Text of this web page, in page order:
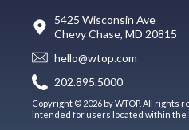
5425 Wisconsin Ave
Chevy Chase, MD 20815
hello@wtop.com
202.895.5000
Copyright © 2026 by WTOP. All rights
intended for users located within the